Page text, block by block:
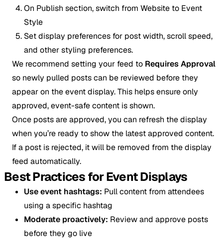
On Publish section, switch from Website to Event
Style
Set display preferences for post width, scroll speed,
and other styling preferences.
We recommend setting your feed to Requires Approval
so newly pulled posts can be reviewed before they
appear on the event display. This helps ensure only
approved, event-safe content is shown.
Once posts are approved, you can refresh the display
when you’re ready to show the latest approved content.
If a post is rejected, it will be removed from the display
feed automatically.
Best Practices for Event Displays
Use event hashtags: Pull content from attendees
using a specific hashtag
Moderate proactively: Review and approve posts
before they go live